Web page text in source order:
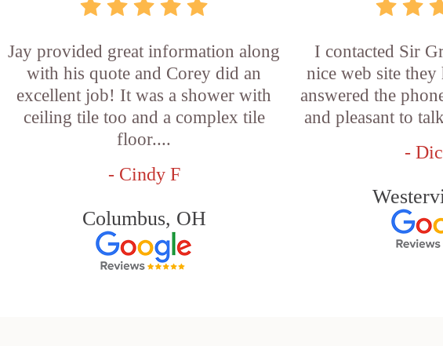
Jay provided great information along
with his quote and Corey did an
excellent job! It was a shower with
ceiling tile too and a complex tile
floor....
- Cindy F
Columbus, OH
I contacted Sir
nice web site
answered the
and pleasant to
-